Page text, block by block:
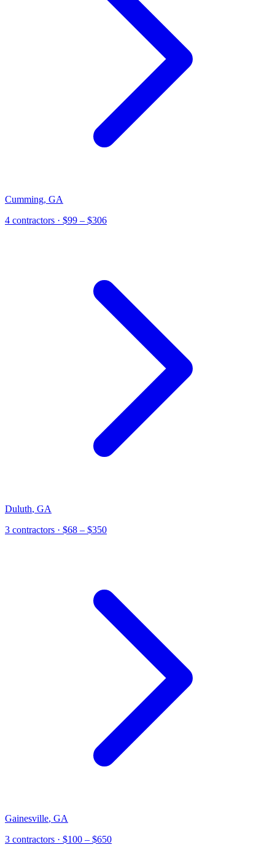
Cumming, GA
4 contractors · $99 – $306
Duluth, GA
3 contractors · $68 – $350
Gainesville, GA
3 contractors · $100 – $650